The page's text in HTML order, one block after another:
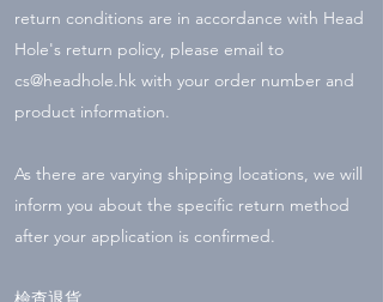
return conditions are in accordance with Head
Hole's return policy, please email to
cs@headhole.hk with your order number and
product information.
As there are varying shipping locations, we will
inform you about the specific return method
after your application is confirmed.